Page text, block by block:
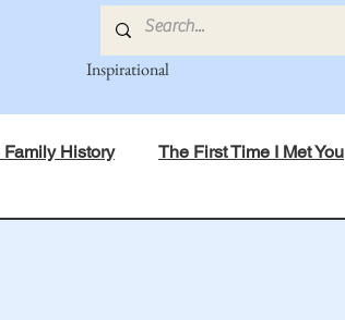
Inspirational
History The First Time I Met You